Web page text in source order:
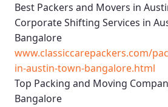
Best Packers and Movers in
Corporate Shifting Services in
Bangalore
www.classiccarepackers.com/
in-austin-town-bangalore.html
Top Packing and Moving
Bangalore